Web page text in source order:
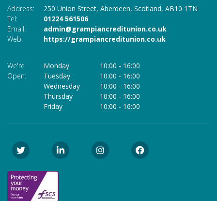
Address: 250 Union Street, Aberdeen, Scotland, AB10 1TN
Tel:
01224 561506
Email:
admin@grampiancreditunion.co.uk
Web:
https://grampiancreditunion.co.uk
We're
Open:
Monday 10:00 - 16:00
Tuesday
10:00 - 16:00
Wednesday
10:00 - 16:00
Thursday
10:00 - 16:00
Friday
10:00 - 16:00